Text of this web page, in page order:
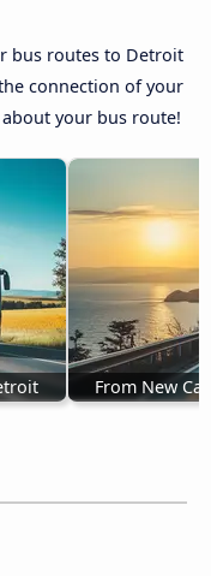
bus routes to Detroit
connection of your
your bus route!
From New